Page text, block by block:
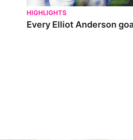
HIGHLIGHTS
Every Elliot Anderson